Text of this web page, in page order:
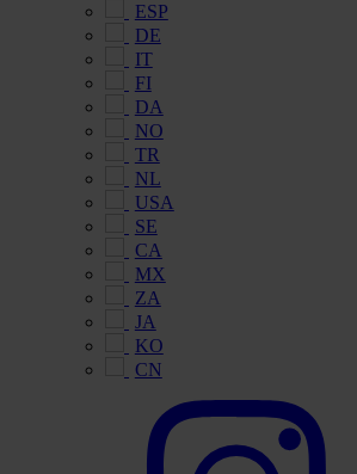
ESP
DE
IT
FI
DA
NO
TR
NL
USA
SE
CA
MX
ZA
JA
KO
CN